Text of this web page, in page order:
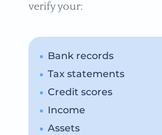
verify your:
Bank records
Tax statements
Credit scores
Income
Assets